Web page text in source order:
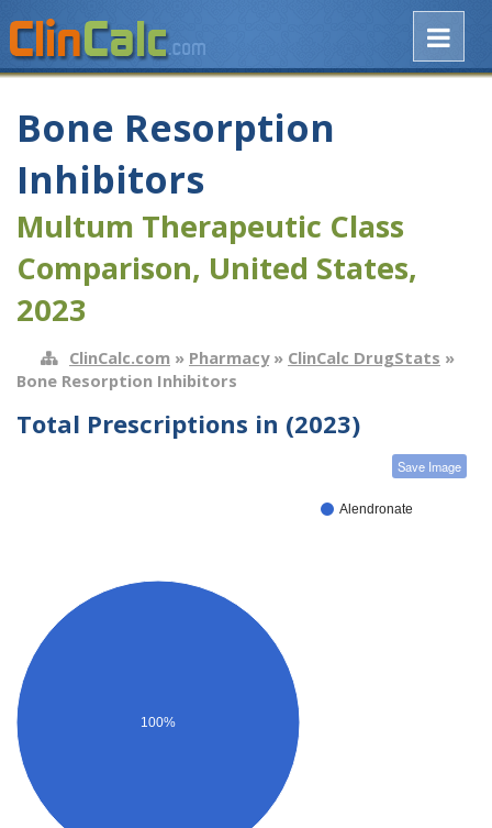
Bone Resorption
Inhibitors
Multum Therapeutic Class
Comparison, United States,
2023
ClinCalc.com » Pharmacy» ClinCalc DrugStats »
Bone Resorption Inhibitors
Total Prescriptions in (2023)
Save Image
Alendronate
100%